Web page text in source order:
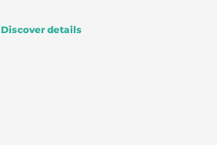
Discover details